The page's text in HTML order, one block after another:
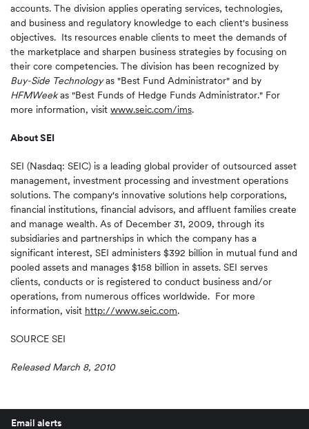
accounts. The division applies operating services, technologies,
and business and regulatory knowledge to each client's business
objectives. Its resources enable clients to meet the demands of
the marketplace and sharpen business strategies by focusing on
their core competencies. The division has been recognized by
Buy-Side Technologyas "Best Fund Administrator" and by
HFMWeekas "Best Funds of Hedge Funds Administrator." For
more information, visit www.seic.com/ims.
About SEI
SEI (Nasdaq: SEIC) is a leading global provider of outsourced asset
management, investment processing and investment operations
solutions. The company's innovative solutions help corporations,
financial institutions, financial advisors, and affluent families create
and manage wealth. As of December 31, 2009, through its
subsidiaries and partnerships in which the company has a
significant interest, SEI administers $392 billion in mutual fund and
pooled assets and manages $158 billion in assets. SEI serves
clients, conducts or is registered to conduct business and/or
operations, from numerous offices worldwide. For more
information, visit http://www.seic.com.
SOURCE SEI
Released March 8, 2010
Email alerts